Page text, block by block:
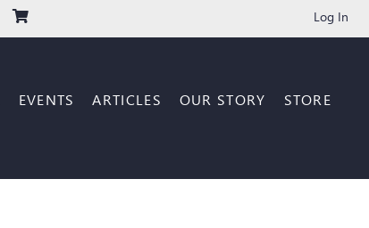
Log In
EVENTS ARTICLES OUR STORY STORE